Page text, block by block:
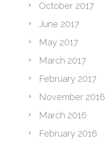
October 2017
June 2017
May 2017
March 2017
February 2017
November 2016
March 2016
February 2016